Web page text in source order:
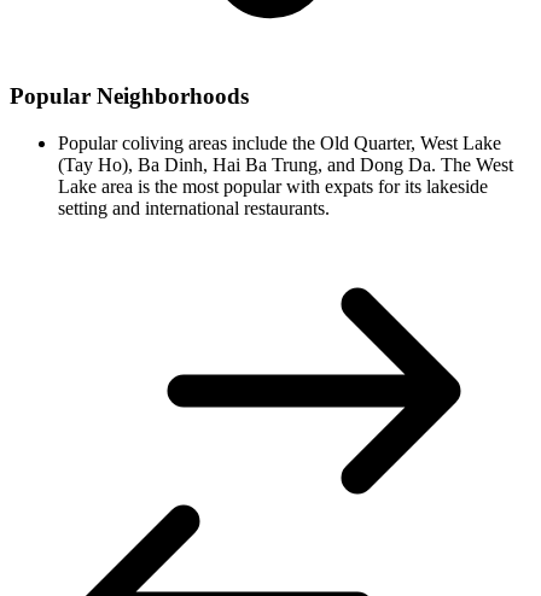
Popular Neighborhoods
Popular coliving areas include the Old Quarter, West Lake
(Tay Ho), Ba Dinh, Hai Ba Trung, and Dong Da. The West
Lake area is the most popular with expats for its lakeside
setting and international restaurants.